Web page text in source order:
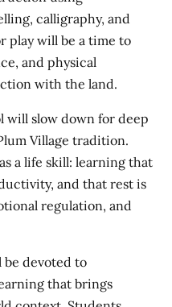
calligraphy, and
play will be a time to
and physical
with the land.
will slow down for deep
Village tradition.
a life skill: learning that
and that rest is
regulation, and
devoted to
that brings